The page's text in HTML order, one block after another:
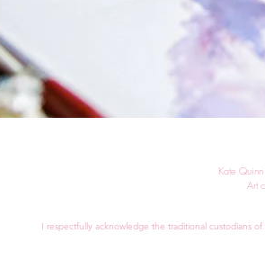
Kate
Art
I respectfully acknowledge the traditional custodians